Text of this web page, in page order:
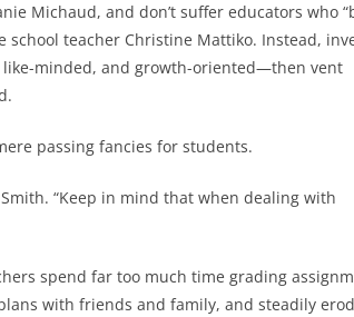
Michaud, and don’t suffer educators who
school teacher Christine Mattiko. Instead,
minded, and growth-oriented—then vent
passing fancies for students.
“Keep in mind that when dealing with
spend far too much time grading
with friends and family, and steadily